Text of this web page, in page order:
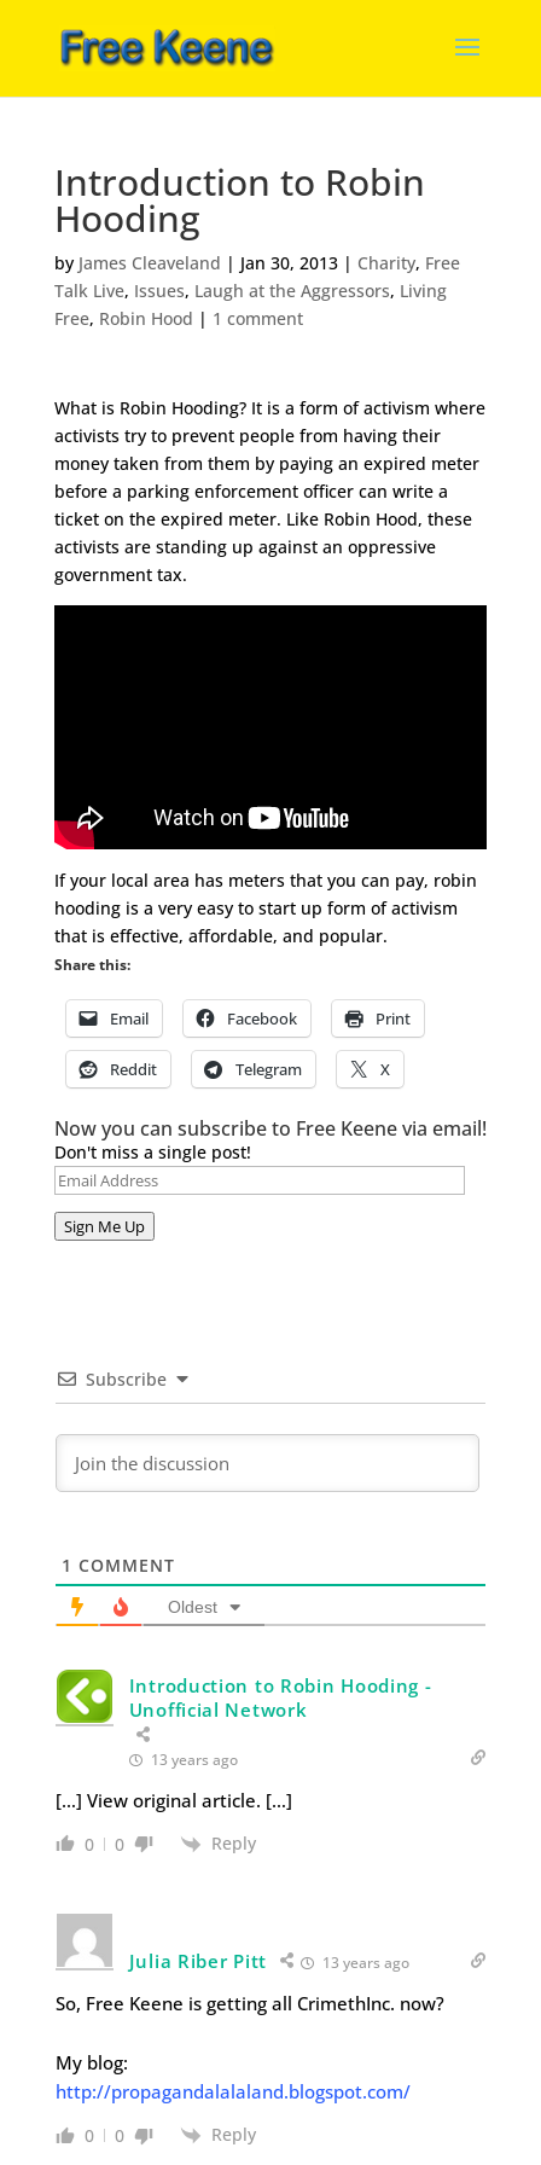
Introduction to Robin
Hooding
by James Cleaveland | Jan 30, 2013| Charity, Free
Talk Live, Issues, Laugh at the Aggressors, Living
Free, Robin Hood | 1 comment
What is Robin Hooding? It is a form of activism where
activists try to prevent people from having their
money taken from them by paying an expired meter
before a parking enforcement officer can write a
ticket on the expired meter. Like Robin Hood, these
activists are standing up against an oppressive
government tax.
If your local area has meters that you can pay, robin
hooding is a very easy to start up form of activism
that is effective, affordable, and popular.
Share this:
Email Facebook Print
Reddit Telegram X
Now you can subscribe to Free Keene via email!
Don't miss a single post!
Email
Sign Me Up
Subscribe
1 COMMENT
Oldest
Introduction to Robin Hooding -
Unofficial Network
13 years ago
[…] View original article. […]
0 0 Reply
Julia Riber Pitt 13 years ago
So, Free Keene is getting all CrimethInc. now?
My blog:
http://propagandalalaland.blogspot.com/
0 0 Reply